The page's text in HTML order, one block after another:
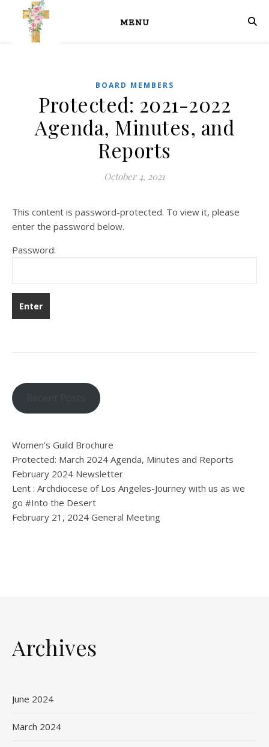
MENU
BOARD MEMBERS
Protected: 2021-2022
Agenda, Minutes, and
Reports
October 4, 2021
This content is password-protected. To view it, please
enter the password below.
Password:
Women’s Guild Brochure
Protected: March 2024 Agenda, Minutes and Reports
February 2024 Newsletter
Lent : Archdiocese of Los Angeles-Journey with us as we
go #Into the Desert
February 21, 2024 General Meeting
Archives
June 2024
March 2024